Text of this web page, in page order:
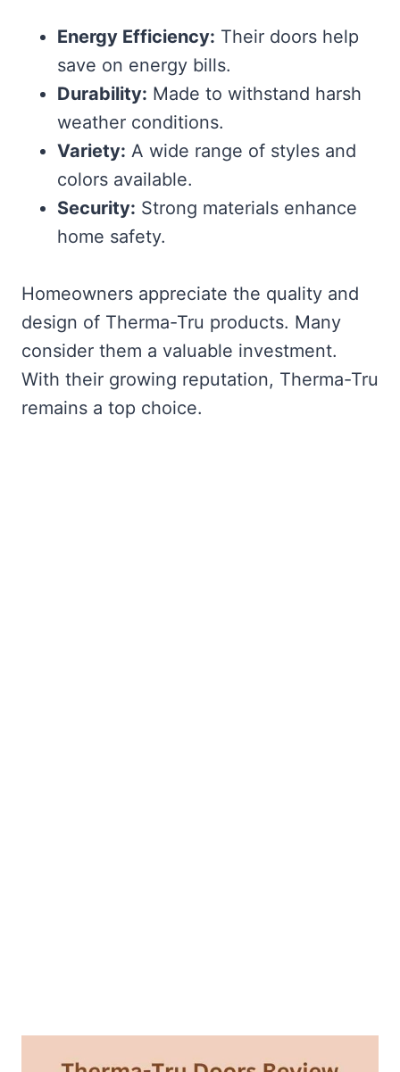
Energy Efficiency: Their doors help
save on energy bills.
Durability: Made to withstand harsh
weather conditions.
Variety: A wide range of styles and
colors available.
Security: Strong materials enhance
home safety.
Homeowners appreciate the quality and
design of Therma-Tru products. Many
consider them a valuable investment.
With their growing reputation, Therma-Tru
remains a top choice.